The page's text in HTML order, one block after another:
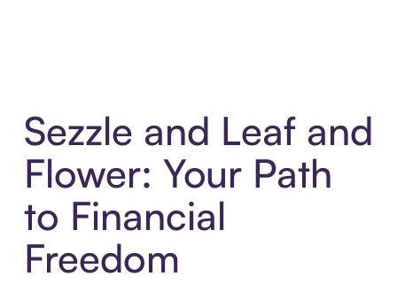
Sezzle and Leaf and
Flower: Your Path
to Financial
Freedom